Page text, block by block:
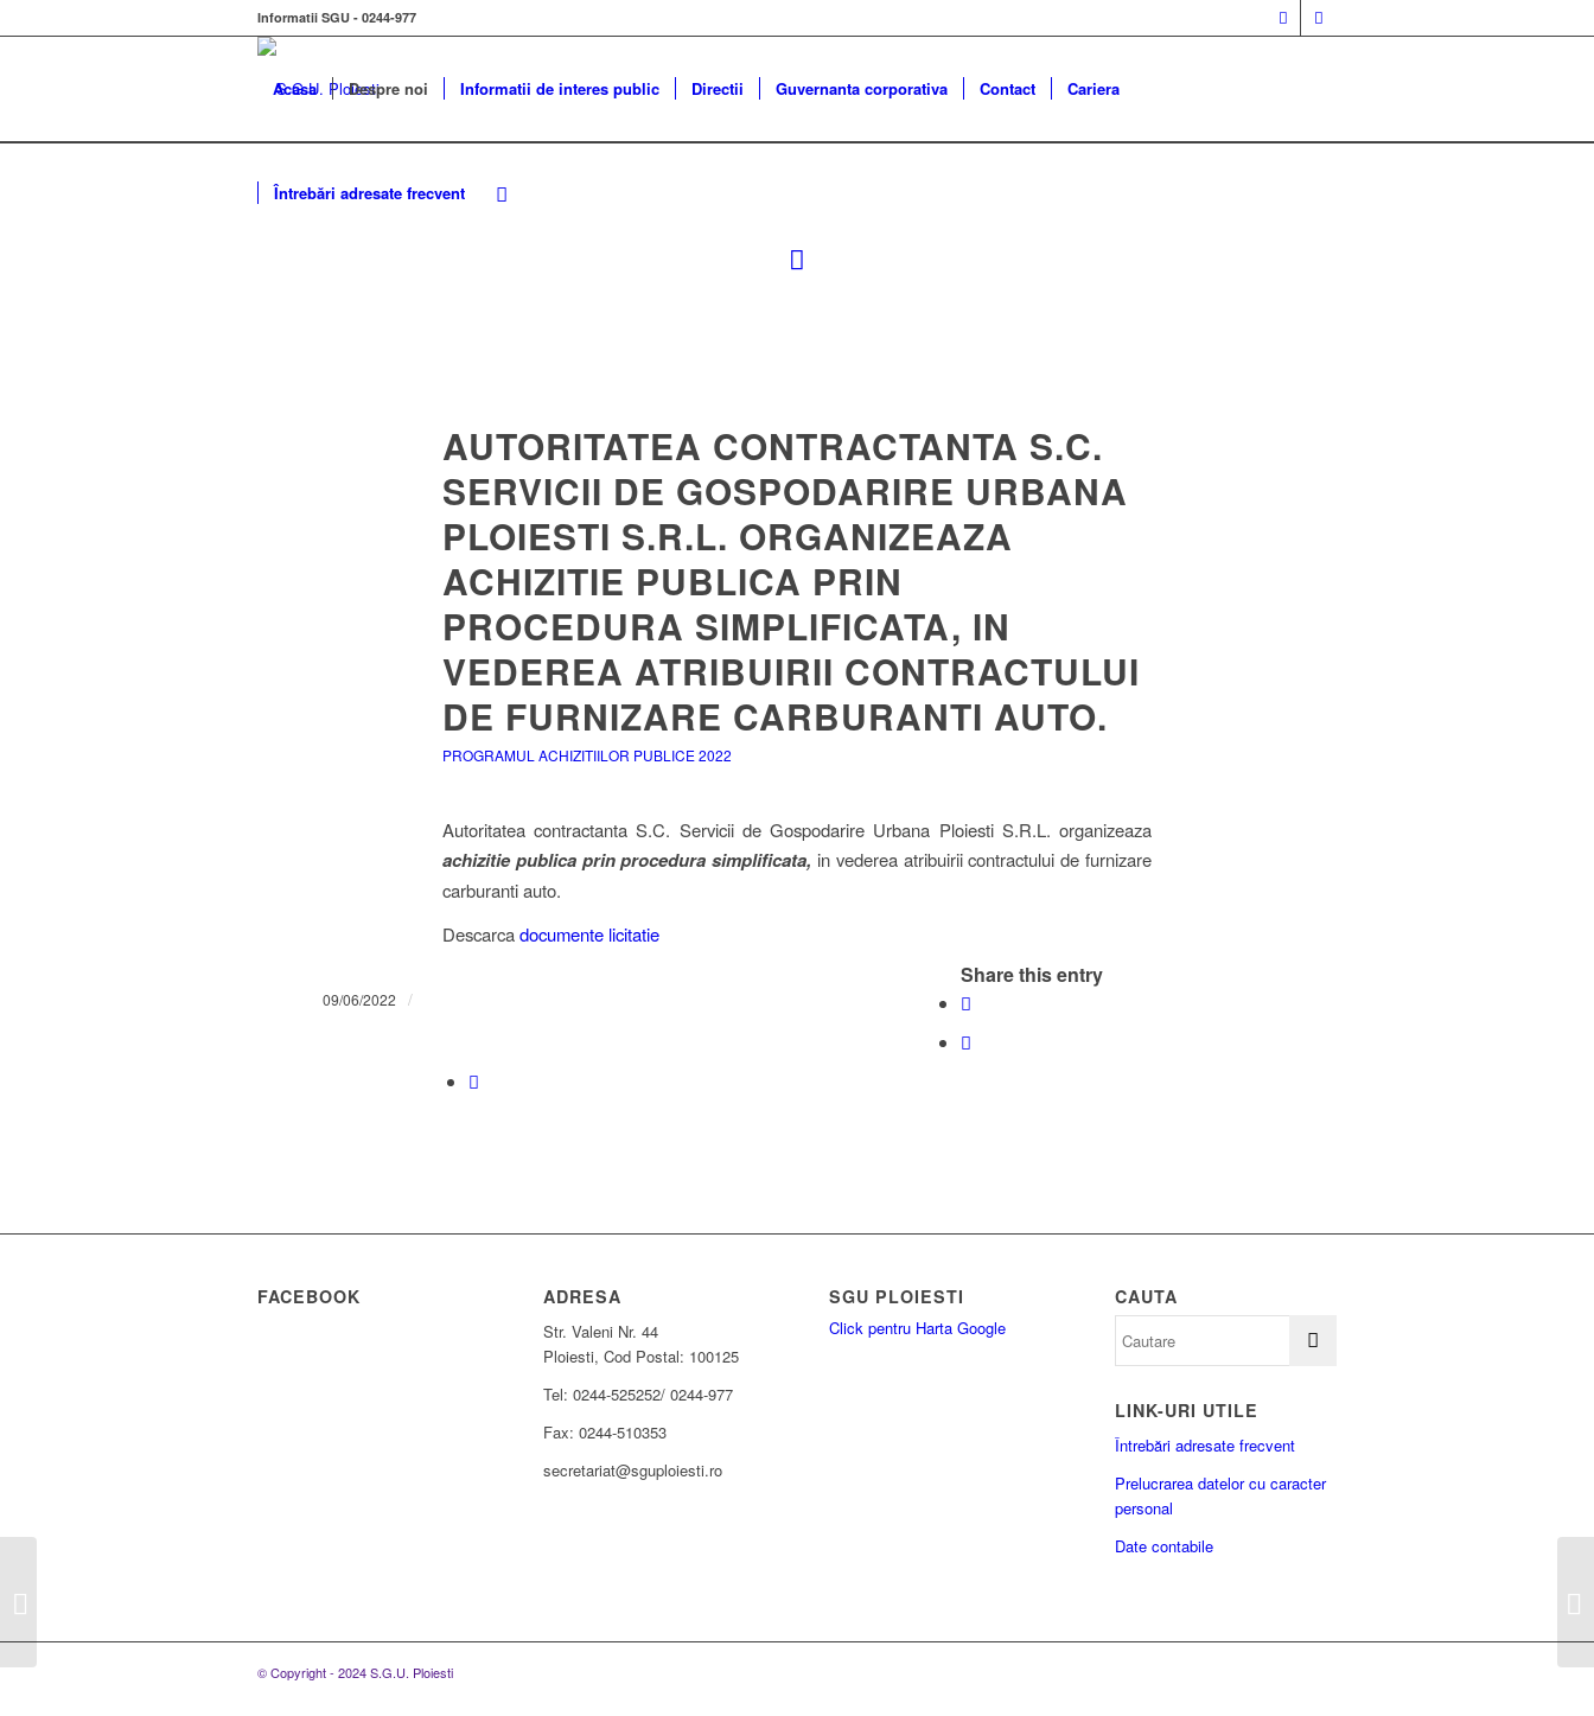
Informatii SGU - 0244-977
Acasa Despre noi Informatii de interes public Directii Guvernanta corporativa Contact Cariera
Întrebări adresate frecvent
AUTORITATEA CONTRACTANTA S.C.
SERVICII DE GOSPODARIRE URBANA
PLOIESTI S.R.L. ORGANIZEAZA
ACHIZITIE PUBLICA PRIN
PROCEDURA SIMPLIFICATA, IN
VEDEREA ATRIBUIRII CONTRACTULUI
DE FURNIZARE CARBURANTI AUTO.
PROGRAMUL ACHIZITIILOR PUBLICE 2022
Autoritatea contractanta S.C. Servicii de Gospodarire Urbana Ploiesti S.R.L. organizeaza
achizitie publica prin procedura simplificata, in vederea atribuirii contractului de furnizare
carburanti auto.
Descarcadocumente licitatie
09/06/2022 /
Share this entry
FACEBOOK ADRESA
Str. Valeni Nr. 44
Ploiesti, Cod Postal: 100125
Tel: 0244-525252/ 0244-977
Fax: 0244-510353
secretariat@sguploiesti.ro
SGU PLOIESTI
Click pentru Harta Google
CAUTA
LINK-URI UTILE
Întrebări adresate frecvent
Prelucrarea datelor cu caracter
personal
Date contabile
© Copyright - 2024 S.G.U. Ploiesti
cadrul Serviciului...